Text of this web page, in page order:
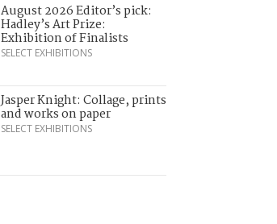
August 2026 Editor’s pick:
Hadley’s Art Prize:
Exhibition of Finalists
SELECT EXHIBITIONS
Jasper Knight: Collage, prints
and works on paper
SELECT EXHIBITIONS